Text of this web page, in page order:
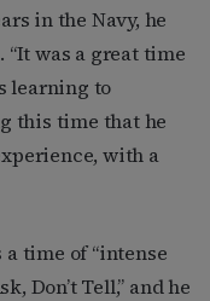
in the Navy, he
was a great time
learning to
this time that he
with a
time of “intense
Don’t Tell,” and he